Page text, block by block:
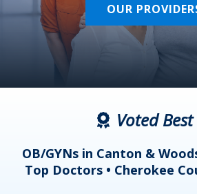
OUR
Voted Best
OB/GYNs in Canton &
Top Doctors • Cherokee